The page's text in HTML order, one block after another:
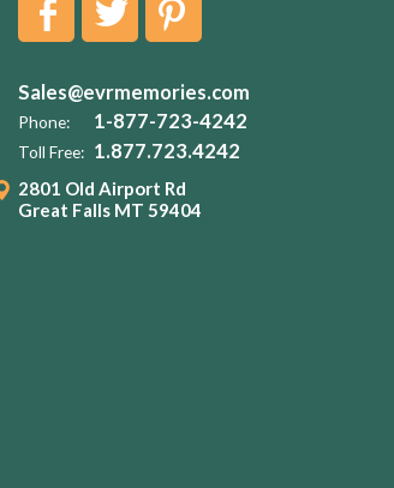
Sales@evrmemories.com
Phone: 1-877-723-4242
Toll Free: 1.877.723.4242
2801 Old Airport Rd
Great Falls MT 59404